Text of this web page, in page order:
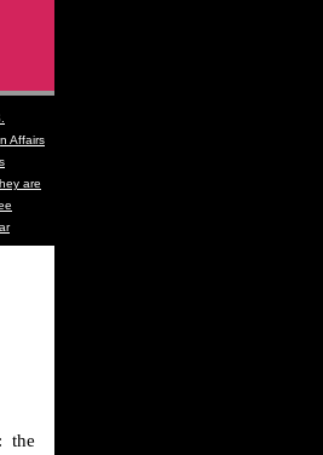
Affairs
are
the